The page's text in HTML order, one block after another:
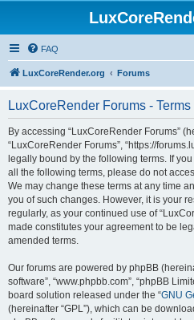
FAQ
LuxCoreRender.org Forums
LuxCoreRender Forums - Terms
By accessing “LuxCoreRender Forums”
“LuxCoreRender Forums”, “https://
legally bound by the following terms. If
all the following terms, please do not
We may change these terms at any time
you of such changes. However, it is your
regularly, as your continued use of
made constitutes your agreement to be
amended terms.
Our forums are powered by phpBB
software”, “www.phpbb.com”, “phpBB
board solution released under the “GNU
(hereinafter “GPL”), which can be